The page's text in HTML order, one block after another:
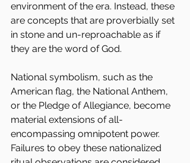
environment of the era. Instead, these
are concepts that are proverbially set
in stone and un-reproachable as if
they are the word of God.
National symbolism, such as the
American flag, the National Anthem,
or the Pledge of Allegiance, become
material extensions of all-
encompassing omnipotent power.
Failures to obey these nationalized